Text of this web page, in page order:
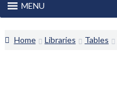
MENU
Home Libraries Tables